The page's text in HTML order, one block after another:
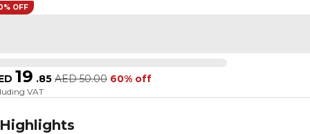
OFF
19 .85 AED 50.00 60% off
VAT
Highlights